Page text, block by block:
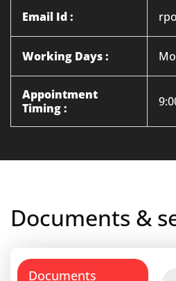
Email Id :
Working Days :
Appointment
Timing :
Documents &
Documents